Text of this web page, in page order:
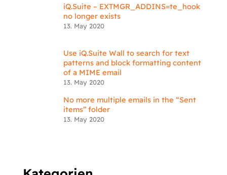
iQ.Suite – EXTMGR_ADDINS=te_hook
no longer exists
13. May 2020
Use iQ.Suite Wall to search for text
patterns and block formatting content
of a MIME email
13. May 2020
No more multiple emails in the “Sent
items” folder
13. May 2020